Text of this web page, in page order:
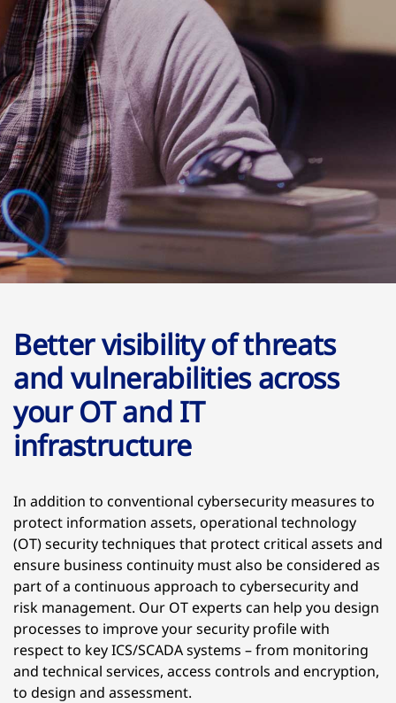
Better visibility of threats
and vulnerabilities across
your OT and IT
infrastructure
In addition to conventional cybersecurity measures to
protect information assets, operational technology
(OT) security techniques that protect critical assets and
ensure business continuity must also be considered as
part of a continuous approach to cybersecurity and
risk management. Our OT experts can help you design
processes to improve your security profile with
respect to key ICS/SCADA systems – from monitoring
and technical services, access controls and encryption,
to design and assessment.